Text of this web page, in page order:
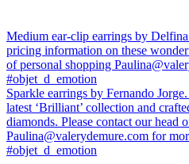
Post
navigation
Previous
post:
Medium ear-clip earrings by
pricing information on these
of personal shopping
#objet_d_emotion
Next
post:
Sparkle earrings by Fernando
latest ‘Brilliant’ collection and
diamonds. Please contact our head
Paulina@valerydemure.com for
#objet_d_emotion